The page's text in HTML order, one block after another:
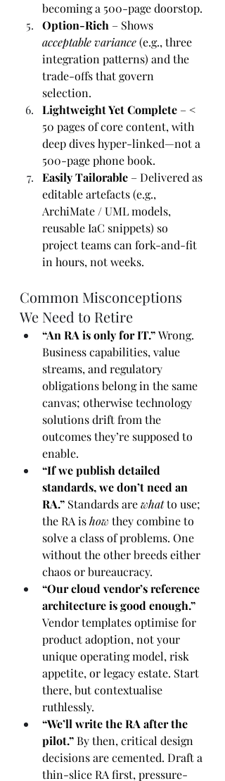
becoming a 500-page doorstop.
Option-Rich – Shows
acceptable variance (e.g., three
integration patterns) and the
trade-offs that govern
selection.
Lightweight Yet Complete – <
50 pages of core content, with
deep dives hyper-linked—not a
500-page phone book.
Easily Tailorable – Delivered as
editable artefacts (e.g.,
ArchiMate / UML models,
reusable IaC snippets) so
project teams can fork-and-fit
in hours, not weeks.
Common Misconceptions
We Need to Retire
“An RA is only for IT.” Wrong.
Business capabilities, value
streams, and regulatory
obligations belong in the same
canvas; otherwise technology
solutions drift from the
outcomes they’re supposed to
enable.
“If we publish detailed
standards, we don’t need an
RA.” Standards are what to use;
the RA is how they combine to
solve a class of problems. One
without the other breeds either
chaos or bureaucracy.
“Our cloud vendor’s reference
architecture is good enough.”
Vendor templates optimise for
product adoption, not your
unique operating model, risk
appetite, or legacy estate. Start
there, but contextualise
ruthlessly.
“We’ll write the RA after the
pilot.” By then, critical design
decisions are cemented. Draft a
thin-slice RA first, pressure-